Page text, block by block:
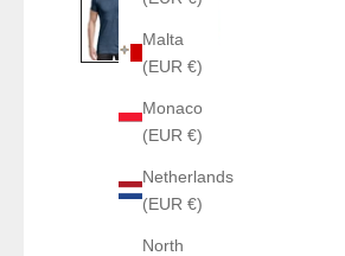
Malta
(EUR €)
Monaco
(EUR €)
Netherlands
(EUR €)
North